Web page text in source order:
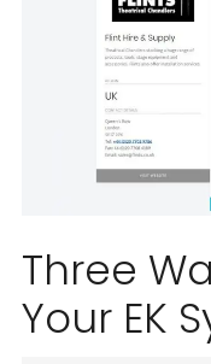
Three
Your EK